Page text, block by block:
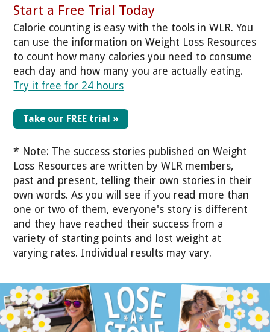
Start a Free Trial Today
Calorie counting is easy with the tools in WLR. You
can use the information on Weight Loss Resources
to count how many calories you need to consume
each day and how many you are actually eating.
Try it free for 24 hours
Take our FREE trial »
* Note: The success stories published on Weight
Loss Resources are written by WLR members,
past and present, telling their own stories in their
own words. As you will see if you read more than
one or two of them, everyone's story is different
and they have reached their success from a
variety of starting points and lost weight at
varying rates. Individual results may vary.